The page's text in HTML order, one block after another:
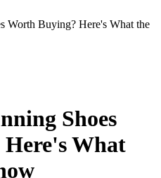
Worth Buying? Here's What the
Shoes
What